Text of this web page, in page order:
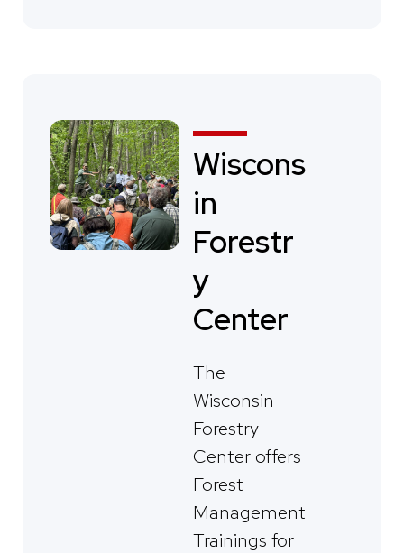
Wiscons
in
Forestr
y
Center
The
Wisconsin
Forestry
Center offers
Forest
Management
Trainings for